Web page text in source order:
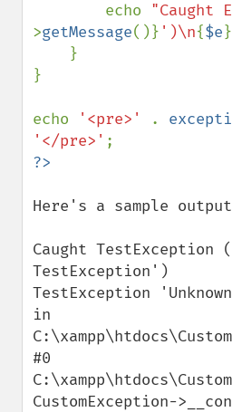
        echo
"Caught
>getMessage()} ')\n{$e}
}
echo '<pre>' .
'</pre>'
Here's a sample
Caught TestException
TestException')
TestException
in
#0
CustomException-